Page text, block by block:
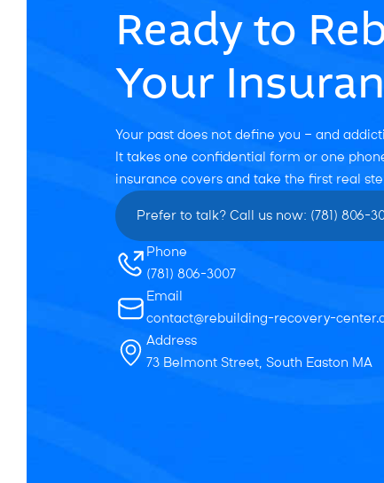
Ready to
Your
Your past does not define you — and
It takes one confidential form or one
insurance covers and take the first real
Prefer to talk? Call us now: (781) 806-
(781) 806-3007
Phone
contact@rebuilding-recovery-
Email
73 Belmont Street, South Easton MA
Address